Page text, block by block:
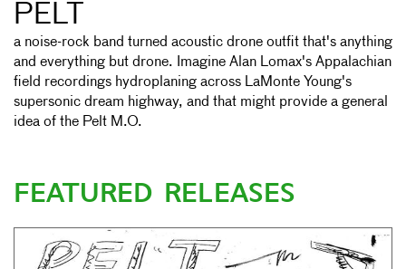
PELT
a noise-rock band turned acoustic drone outfit that's anything
and everything but drone. Imagine Alan Lomax's Appalachian
field recordings hydroplaning across LaMonte Young's
supersonic dream highway, and that might provide a general
idea of the Pelt M.O.
FEATURED RELEASES